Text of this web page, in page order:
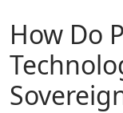
How Do